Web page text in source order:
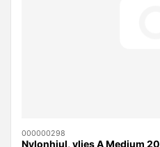
000000298
Nylonhjul, vlies A Medium